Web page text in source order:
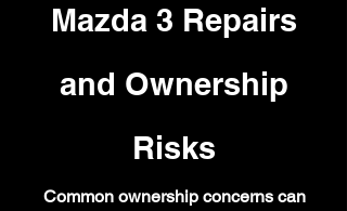
Mazda 3 Repairs
and Ownership
Risks
Common ownership concerns can